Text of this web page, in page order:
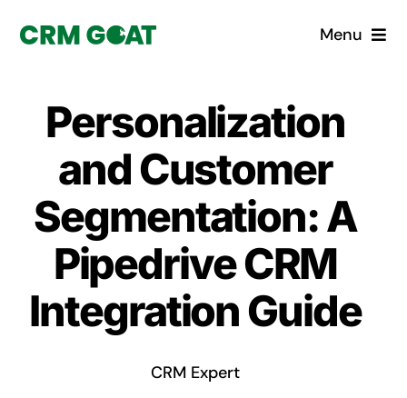
Menu
What is a CRM?
Custom Solutions
CRM Consulting Services
Book a demo
Personalization
and Customer
Segmentation: A
Pipedrive CRM
Integration Guide
CRM Expert